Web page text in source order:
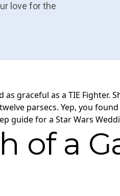
love for the
graceful as a TIE
parsecs. Yep, you
guide for a Star Wars
of a